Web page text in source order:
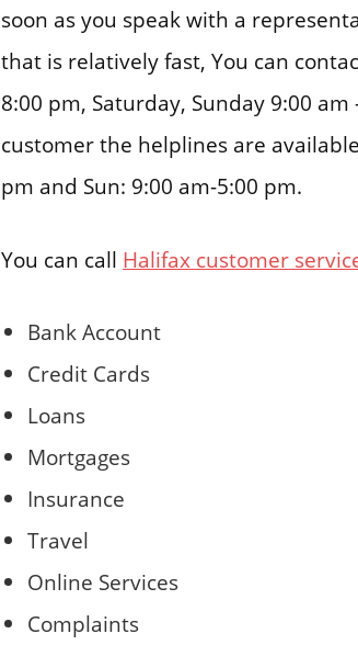
soon as you speak with a
that is relatively fast, You can
8:00 pm, Saturday, Sunday 9:00
customer the helplines are
pm and Sun: 9:00 am-5:00 pm.
You can call Halifax customer
Bank Account
Credit Cards
Loans
Mortgages
Insurance
Travel
Online Services
Complaints